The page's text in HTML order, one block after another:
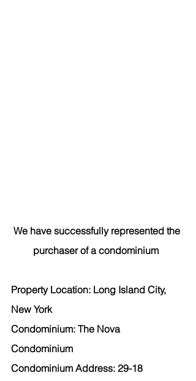
We have successfully represented the
purchaser of a condominium
Property Location: Long Island City,
New York
Condominium: The Nova
Condominium
Condominium Address: 29-18